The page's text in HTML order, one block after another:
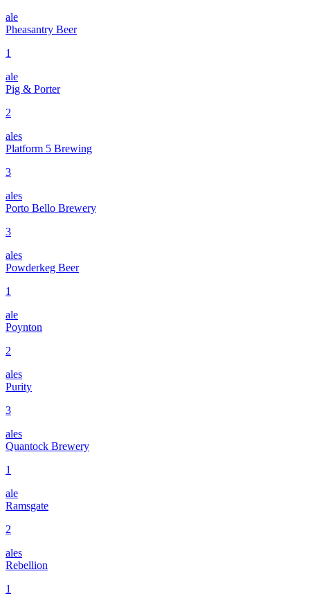
ale
Pheasantry Beer
1
ale
Pig & Porter
2
ales
Platform 5 Brewing
3
ales
Porto Bello Brewery
3
ales
Powderkeg Beer
1
ale
Poynton
2
ales
Purity
3
ales
Quantock Brewery
1
ale
Ramsgate
2
ales
Rebellion
1